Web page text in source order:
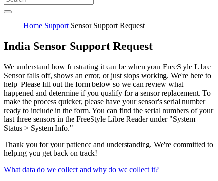
Home Support Sensor Support Request
India Sensor Support Request
We understand how frustrating it can be when your FreeStyle Libre
Sensor falls off, shows an error, or just stops working. We're here to
help. Please fill out the form below so we can review what
happened and determine if you qualify for a sensor replacement. To
make the process quicker, please have your sensor's serial number
ready to include in the form. You can find the serial numbers of your
last three sensors in the FreeStyle Libre Reader under "System
Status > System Info."
Thank you for your patience and understanding. We're committed to
helping you get back on track!
What data do we collect and why do we collect it?